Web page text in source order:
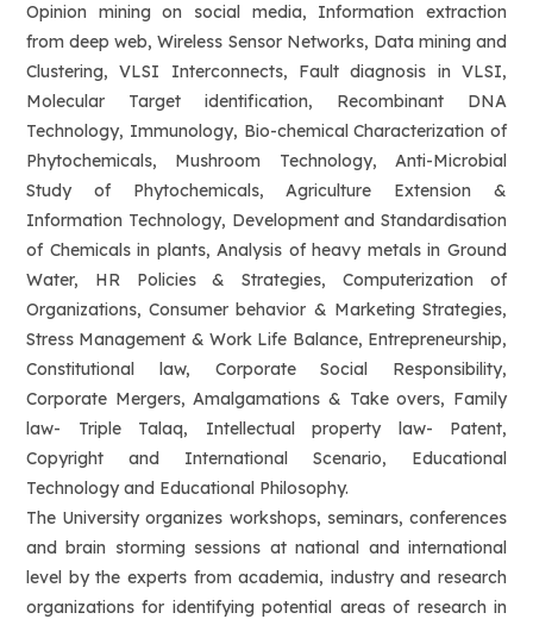
Opinion mining on social media, Information extraction
from deep web, Wireless Sensor Networks, Data mining and
Clustering, VLSI Interconnects, Fault diagnosis in VLSI,
Molecular Target identification, Recombinant DNA
Technology, Immunology, Bio-chemical Characterization of
Phytochemicals, Mushroom Technology, Anti-Microbial
Study of Phytochemicals, Agriculture Extension &
Information Technology, Development and Standardisation
of Chemicals in plants, Analysis of heavy metals in Ground
Water, HR Policies & Strategies, Computerization of
Organizations, Consumer behavior & Marketing Strategies,
Stress Management & Work Life Balance, Entrepreneurship,
Constitutional law, Corporate Social Responsibility,
Corporate Mergers, Amalgamations & Take overs, Family
law- Triple Talaq, Intellectual property law- Patent,
Copyright and International Scenario, Educational
Technology and Educational Philosophy.
The University organizes workshops, seminars, conferences
and brain storming sessions at national and international
level by the experts from academia, industry and research
organizations for identifying potential areas of research in